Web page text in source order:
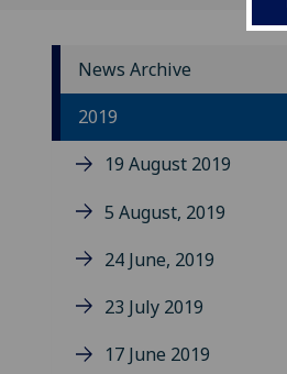
News Archive
2019
19 August 2019
5 August, 2019
24 June, 2019
23 July 2019
17 June 2019